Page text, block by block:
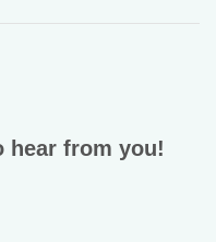
hear from you!